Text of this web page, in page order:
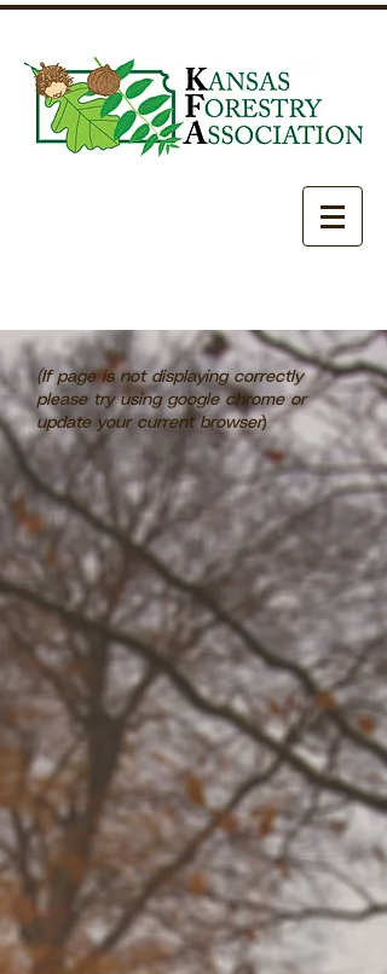
(If page is not displaying correctly
please try using google chrome or
update your current browser)